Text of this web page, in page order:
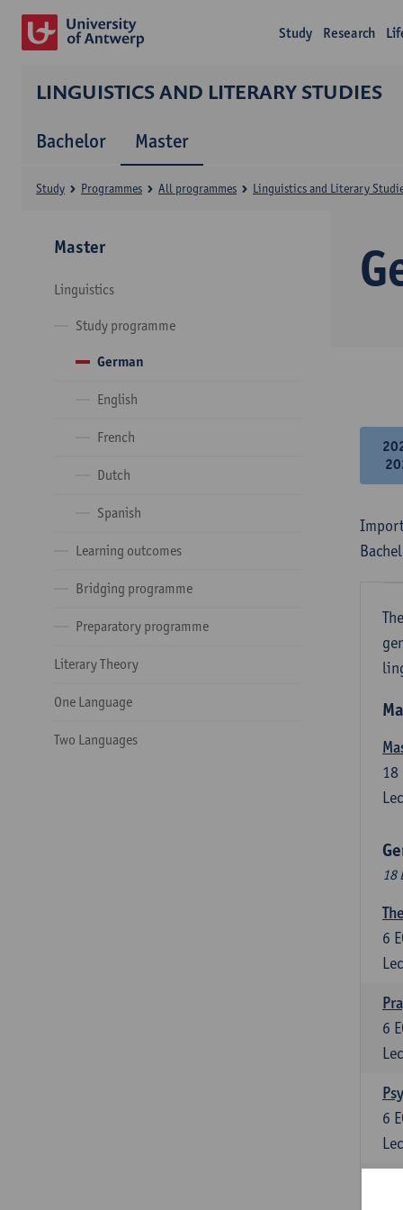
Study Research
LINGUISTICS AND LITERARY STUDIES
Bachelor Master
Study Programmes All programmes Linguistics and Literary
Master
Linguistics
Study programme
German
English
French
Dutch
Spanish
Learning outcomes
Bridging programme
Preparatory programme
Literary Theory
One Language
Two Languages
18
18
6
6
6